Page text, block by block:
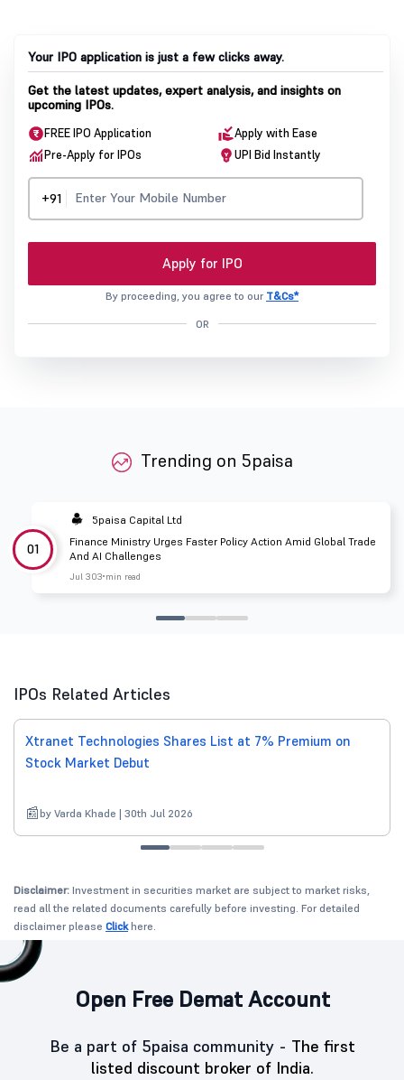
Your IPO application is just a few clicks away.
Get the latest updates, expert analysis, and insights on
upcoming IPOs.
FREE IPO Application
Apply with Ease
Pre-Apply for IPOs
UPI Bid Instantly
+91
Apply for IPO
By proceeding, you agree to our T&Cs*
OR
Trending on 5paisa
01
5paisa Capital Ltd
Finance Ministry Urges Faster Policy Action Amid Global Trade
And AI Challenges
Jul 303 min read
IPOs Related Articles
Xtranet Technologies Shares List at 7% Premium on
Stock Market Debut
by Varda Khade | 30th Jul 2026
Disclaimer: Investment in securities market are subject to market risks,
read all the related documents carefully before investing. For detailed
disclaimer please Clickhere.
Open Free Demat Account
Be a part of 5paisa community - The first
listed discount broker of India.